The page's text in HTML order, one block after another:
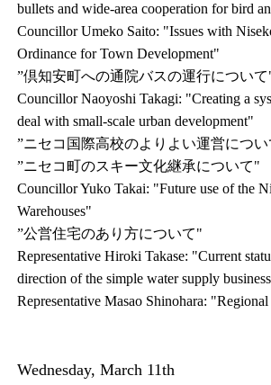
bullets and wide-area cooperation for bird
Councillor Umeko Saito: "Issues with
Ordinance for Town Development"
”倶知安町への通院バスの運行について
Councillor Naoyoshi Takagi: "Creating a
deal with small-scale urban development"
”ニセコ国際高校のよりよい運営につ
”ニセコ町のスキー文化継承について"
Councillor Yuko Takai: "Future use of the
Warehouses"
”公営住宅のあり方について"
Representative Hiroki Takase: "Current
direction of the simple water supply
Representative Masao Shinohara:
Wednesday, March 11th